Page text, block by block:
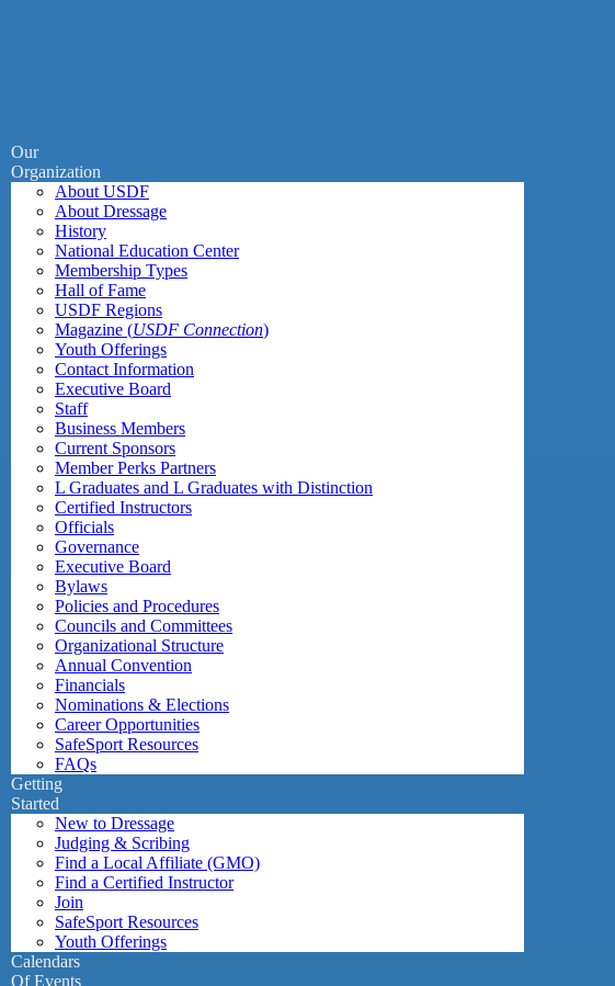
Our
Organization
About USDF
About Dressage
History
National Education Center
Membership Types
Hall of Fame
USDF Regions
Magazine (USDF Connection)
Youth Offerings
Contact Information
Executive Board
Staff
Business Members
Current Sponsors
Member Perks Partners
L Graduates and L Graduates with Distinction
Certified Instructors
Officials
Governance
Executive Board
Bylaws
Policies and Procedures
Councils and Committees
Organizational Structure
Annual Convention
Financials
Nominations & Elections
Career Opportunities
SafeSport Resources
FAQs
Getting
Started
New to Dressage
Judging & Scribing
Find a Local Affiliate (GMO)
Find a Certified Instructor
Join
SafeSport Resources
Youth Offerings
Calendars
Of Events